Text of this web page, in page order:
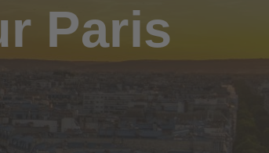
Paris